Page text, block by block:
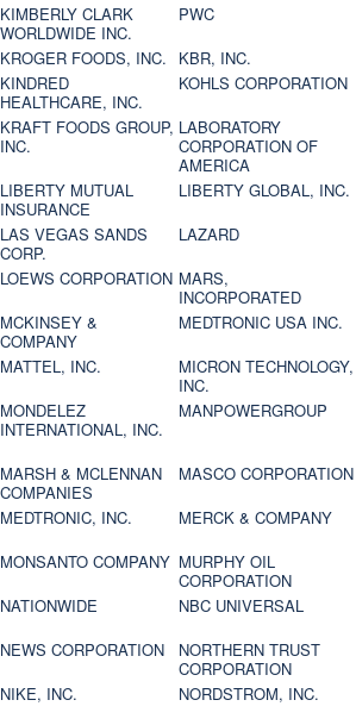
KIMBERLY CLARK
WORLDWIDE INC.
PWC
KROGER FOODS, INC.
KBR, INC.
KINDRED
HEALTHCARE, INC.
KOHLS CORPORATION
KRAFT FOODS GROUP,
INC.
LABORATORY
CORPORATION OF
AMERICA
LIBERTY MUTUAL
INSURANCE
LIBERTY GLOBAL, INC.
LAS VEGAS SANDS
CORP.
LAZARD
LOEWS CORPORATION MARS,
INCORPORATED
MCKINSEY &
COMPANY
MEDTRONIC USA INC.
MATTEL, INC.
MICRON TECHNOLOGY,
INC.
MONDELEZ
INTERNATIONAL, INC.
MANPOWERGROUP
MARSH & MCLENNAN
COMPANIES
MASCO CORPORATION
MEDTRONIC, INC.
MERCK & COMPANY
MONSANTO COMPANY MURPHY OIL
CORPORATION
NATIONWIDE
NBC UNIVERSAL
NEWS CORPORATION
NORTHERN TRUST
CORPORATION
NIKE, INC.
NORDSTROM, INC.